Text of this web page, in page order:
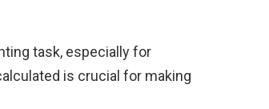
task, especially for
is crucial for making